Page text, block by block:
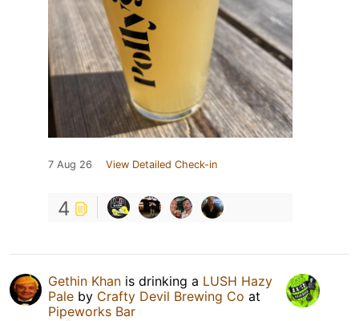
7 Aug 26 View Detailed Check-in
4
Gethin Khan is drinking a LUSH Hazy
Pale by Crafty Devil Brewing Co at
Pipeworks Bar